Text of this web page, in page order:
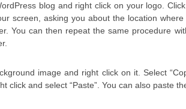
blog and right click on your logo.
screen, asking you about the location
You can then repeat the same procedure
image and right click on it. Select
click and select “Paste”. You can also paste